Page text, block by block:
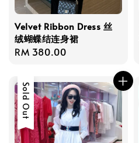
Velvet Ribbon Dress 丝
绒蝴蝶结连身裙
Regular
RM 380.00
Sold Out